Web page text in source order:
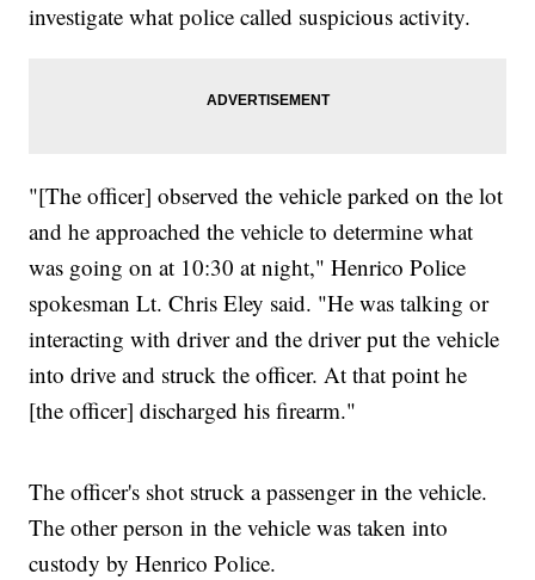
investigate what police called suspicious activity.
"[The officer] observed the vehicle parked on the lot
and he approached the vehicle to determine what
was going on at 10:30 at night," Henrico Police
spokesman Lt. Chris Eley said. "He was talking or
interacting with driver and the driver put the vehicle
into drive and struck the officer. At that point he
[the officer] discharged his firearm."
The officer's shot struck a passenger in the vehicle.
The other person in the vehicle was taken into
custody by Henrico Police.